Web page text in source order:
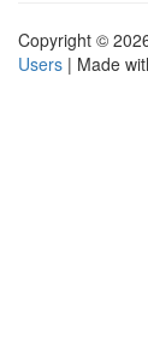
Copyright ©
Users | Made